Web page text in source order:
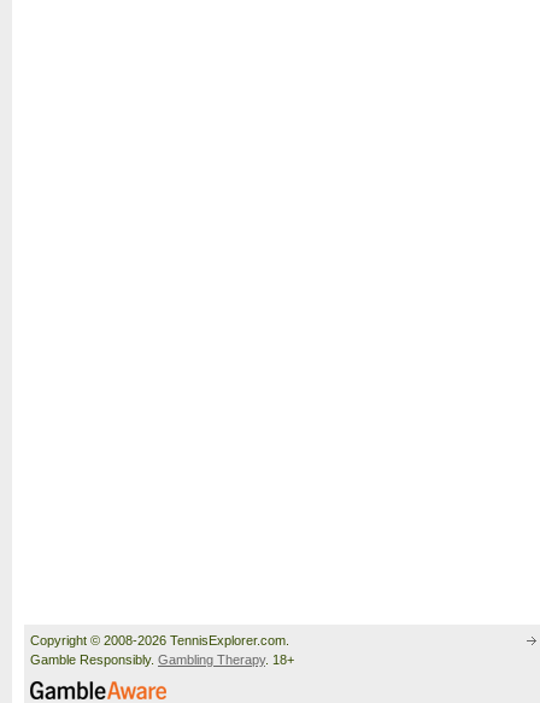
Copyright © 2008-2026 TennisExplorer.com.
Gamble Responsibly. Gambling Therapy. 18+